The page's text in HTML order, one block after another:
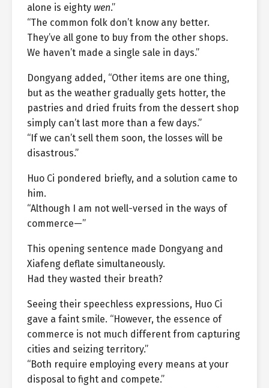
alone is eighty wen.”
“The common folk don’t know any better.
They’ve all gone to buy from the other shops.
We haven’t made a single sale in days.”
Dongyang added, “Other items are one thing,
but as the weather gradually gets hotter, the
pastries and dried fruits from the dessert shop
simply can’t last more than a few days.”
“If we can’t sell them soon, the losses will be
disastrous.”
Huo Ci pondered briefly, and a solution came to
him.
“Although I am not well-versed in the ways of
commerce—”
This opening sentence made Dongyang and
Xiafeng deflate simultaneously.
Had they wasted their breath?
Seeing their speechless expressions, Huo Ci
gave a faint smile. “However, the essence of
commerce is not much different from capturing
cities and seizing territory.”
“Both require employing every means at your
disposal to fight and compete.”